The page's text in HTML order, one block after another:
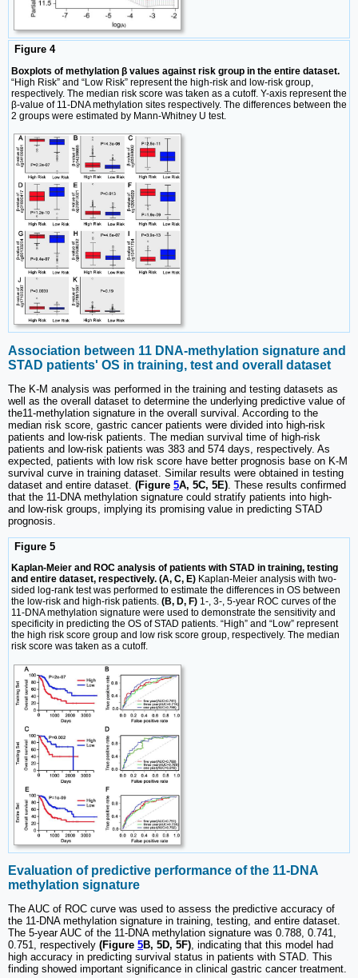
Figure 4
Boxplots of methylation β values against risk group in the entire dataset.
“High Risk” and “Low Risk” represent the high-risk and low-risk group,
respectively. The median risk score was taken as a cutoff. Y-axis represent the
β-value of 11-DNA methylation sites respectively. The differences between the
2 groups were estimated by Mann-Whitney U test.
Association between 11 DNA-methylation signature and
STAD patients' OS in training, test and overall dataset
The K-M analysis was performed in the training and testing datasets as
well as the overall dataset to determine the underlying predictive value of
the11-methylation signature in the overall survival. According to the
median risk score, gastric cancer patients were divided into high-risk
patients and low-risk patients. The median survival time of high-risk
patients and low-risk patients was 383 and 574 days, respectively. As
expected, patients with low risk score have better prognosis base on K-M
survival curve in training dataset. Similar results were obtained in testing
dataset and entire dataset. (Figure 5A, 5C, 5E) . These results confirmed
that the 11-DNA methylation signature could stratify patients into high-
and low-risk groups, implying its promising value in predicting STAD
prognosis.
Figure 5
Kaplan-Meier and ROC analysis of patients with STAD in training, testing
and entire dataset, respectively. (A, C, E) Kaplan-Meier analysis with two-
sided log-rank test was performed to estimate the differences in OS between
the low-risk and high-risk patients. (B, D, F) 1-, 3-, 5-year ROC curves of the
11-DNA methylation signature were used to demonstrate the sensitivity and
specificity in predicting the OS of STAD patients. “High” and “Low” represent
the high risk score group and low risk score group, respectively. The median
risk score was taken as a cutoff.
Evaluation of predictive performance of the 11-DNA
methylation signature
The AUC of ROC curve was used to assess the predictive accuracy of
the 11-DNA methylation signature in training, testing, and entire dataset.
The 5-year AUC of the 11-DNA methylation signature was 0.788, 0.741,
0.751, respectively (Figure 5B, 5D, 5F), indicating that this model had
high accuracy in predicting survival status in patients with STAD. This
finding showed important significance in clinical gastric cancer treatment.